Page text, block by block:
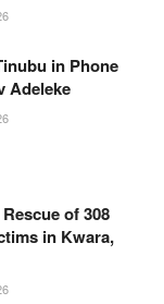
in Phone
Adeleke
of 308
in Kwara,